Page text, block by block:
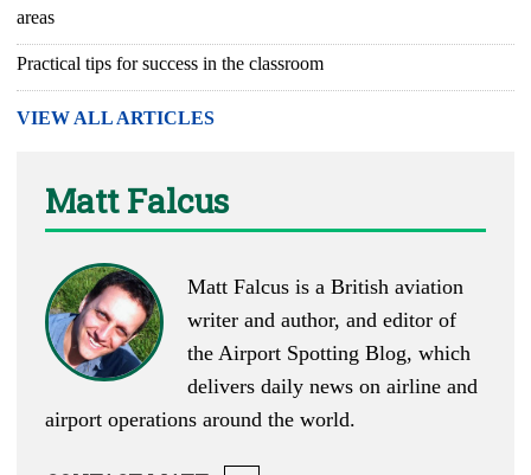
areas
Practical tips for success in the classroom
VIEW ALL ARTICLES
Matt Falcus
Matt Falcus is a British aviation
writer and author, and editor of
the Airport Spotting Blog, which
delivers daily news on airline and
airport operations around the world.